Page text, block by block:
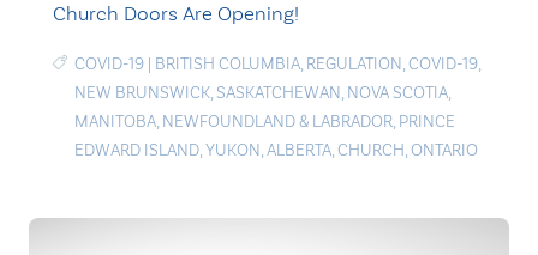
Church Doors Are Opening!
COVID-19 | BRITISH COLUMBIA, REGULATION,COVID-19,
NEW BRUNSWICK, SASKATCHEWAN, NOVA SCOTIA,
MANITOBA, NEWFOUNDLAND & LABRADOR, PRINCE
EDWARD ISLAND,YUKON,ALBERTA,CHURCH,ONTARIO